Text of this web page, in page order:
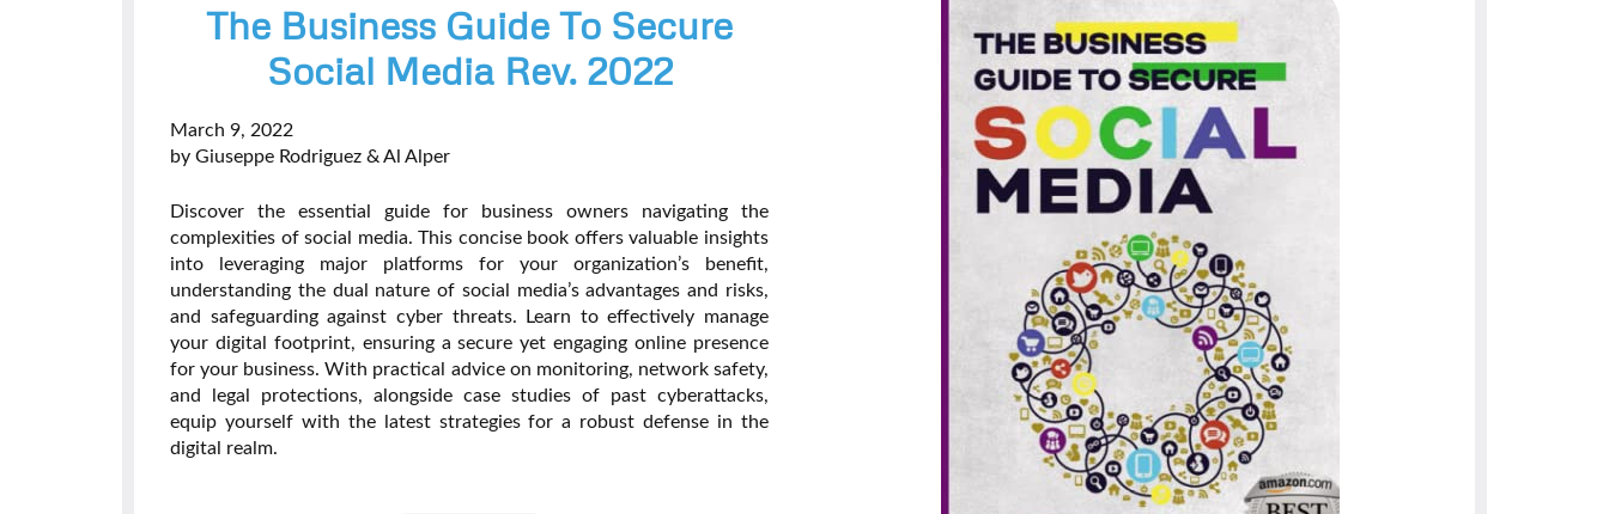
The Business Guide To Secure
Social Media Rev. 2022
March 9, 2022
by Giuseppe Rodriguez & Al Alper
Discover the essential guide for business owners navigating the
complexities of social media. This concise book offers valuable insights
into leveraging major platforms for your organization’s benefit,
understanding the dual nature of social media’s advantages and risks,
and safeguarding against cyber threats. Learn to effectively manage
your digital footprint, ensuring a secure yet engaging online presence
for your business. With practical advice on monitoring, network safety,
and legal protections, alongside case studies of past cyberattacks,
equip yourself with the latest strategies for a robust defense in the
digital realm.